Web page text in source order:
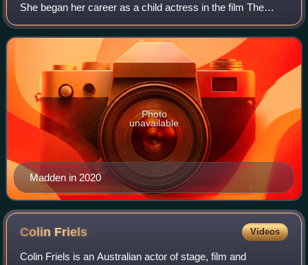
She began her career as a child actress in the film The
Sapphires and the ABC Television series The Gods of
Wheat Street. She has since starre
Madden in 2020
Photo
unavailable
Colin Friels Videos
Colin Friels is an Australian actor of stage, film and